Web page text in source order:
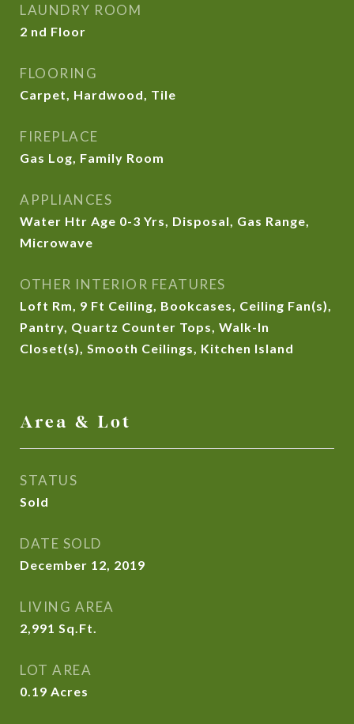
LAUNDRY ROOM
2 nd Floor
FLOORING
Carpet, Hardwood, Tile
FIREPLACE
Gas Log, Family Room
APPLIANCES
Water Htr Age 0-3 Yrs, Disposal, Gas Range,
Microwave
OTHER INTERIOR FEATURES
Loft Rm, 9 Ft Ceiling, Bookcases, Ceiling Fan(s),
Pantry, Quartz Counter Tops, Walk-In
Closet(s), Smooth Ceilings, Kitchen Island
Area & Lot
STATUS
Sold
DATE SOLD
December 12, 2019
LIVING AREA
2,991 Sq.Ft.
LOT AREA
0.19 Acres